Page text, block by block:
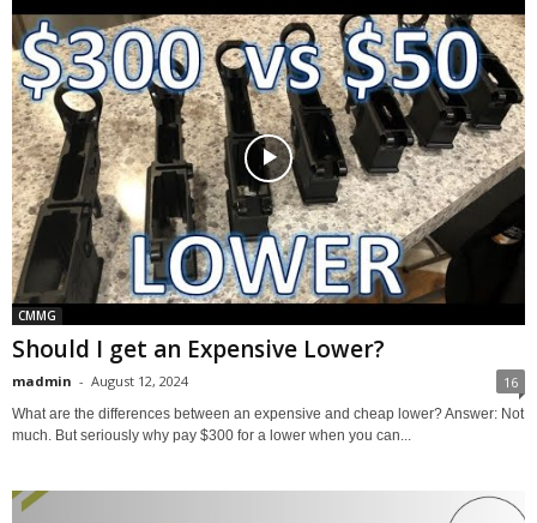
CMMG
Should I get an Expensive Lower?
madmin - August 12, 2024 16
What are the differences between an expensive and cheap lower? Answer: Not
much. But seriously why pay $300 for a lower when you can...